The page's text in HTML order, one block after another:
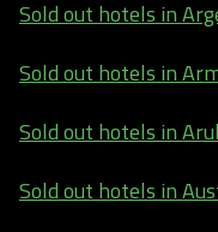
Sold out hotels in
Sold out hotels in
Sold out hotels in
Sold out hotels in